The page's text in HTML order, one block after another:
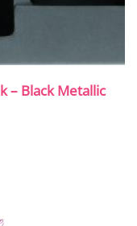
– Black Metallic